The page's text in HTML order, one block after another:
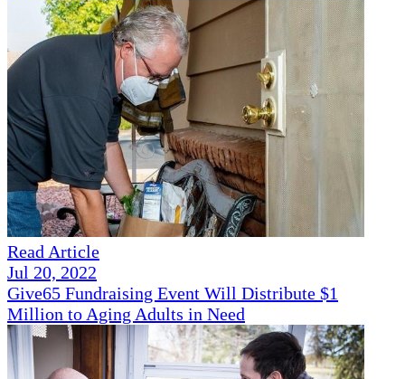
Read Article
Jul 20, 2022
Give65 Fundraising Event Will Distribute $1
Million to Aging Adults in Need